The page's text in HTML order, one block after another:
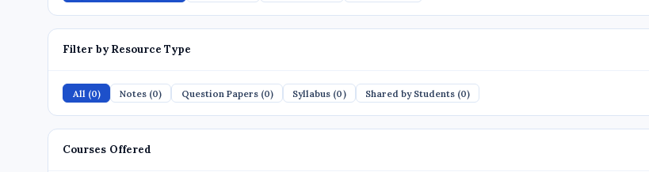
Filter by Resource Type
All (0) Notes (0) Question Papers (0) Syllabus (0) Shared by Students (0)
Courses Offered